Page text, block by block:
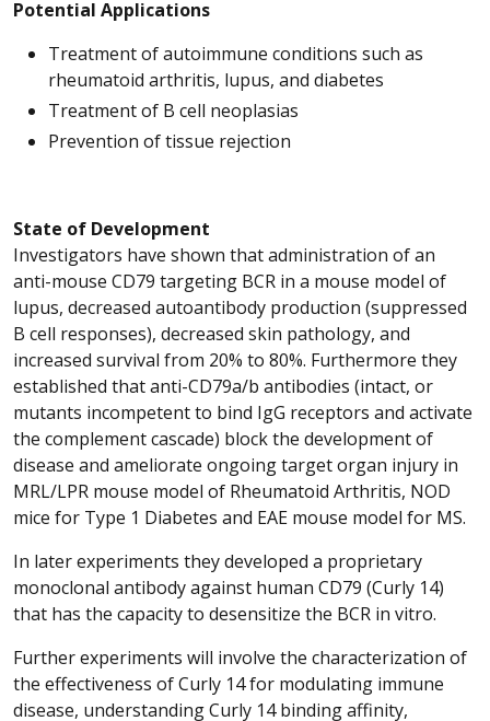
Potential Applications
Treatment of autoimmune conditions such as
rheumatoid arthritis, lupus, and diabetes
Treatment of B cell neoplasias
Prevention of tissue rejection
State of Development
Investigators have shown that administration of an
anti-mouse CD79 targeting BCR in a mouse model of
lupus, decreased autoantibody production (suppressed
B cell responses), decreased skin pathology, and
increased survival from 20% to 80%. Furthermore they
established that anti-CD79a/b antibodies (intact, or
mutants incompetent to bind IgG receptors and activate
the complement cascade) block the development of
disease and ameliorate ongoing target organ injury in
MRL/LPR mouse model of Rheumatoid Arthritis, NOD
mice for Type 1 Diabetes and EAE mouse model for MS.
In later experiments they developed a proprietary
monoclonal antibody against human CD79 (Curly 14)
that has the capacity to desensitize the BCR in vitro.
Further experiments will involve the characterization of
the effectiveness of Curly 14 for modulating immune
disease, understanding Curly 14 binding affinity,